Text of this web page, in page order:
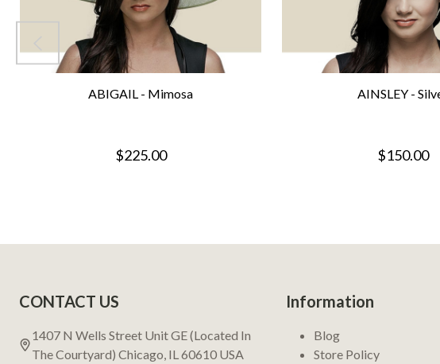
ABIGAIL - Mimosa
$225.00
AINSLEY -
$150.00
Start
CONTACT US
1407 N Wells Street Unit GE (Located In
The Courtyard) Chicago, IL 60610 USA
Information
Blog
Store Policy